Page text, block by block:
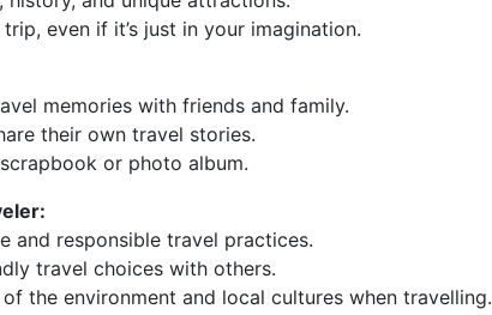
even if it’s just in your imagination.
memories with friends and family.
their own travel stories.
or photo album.
and responsible travel practices.
travel choices with others.
the environment and local cultures when travelling.